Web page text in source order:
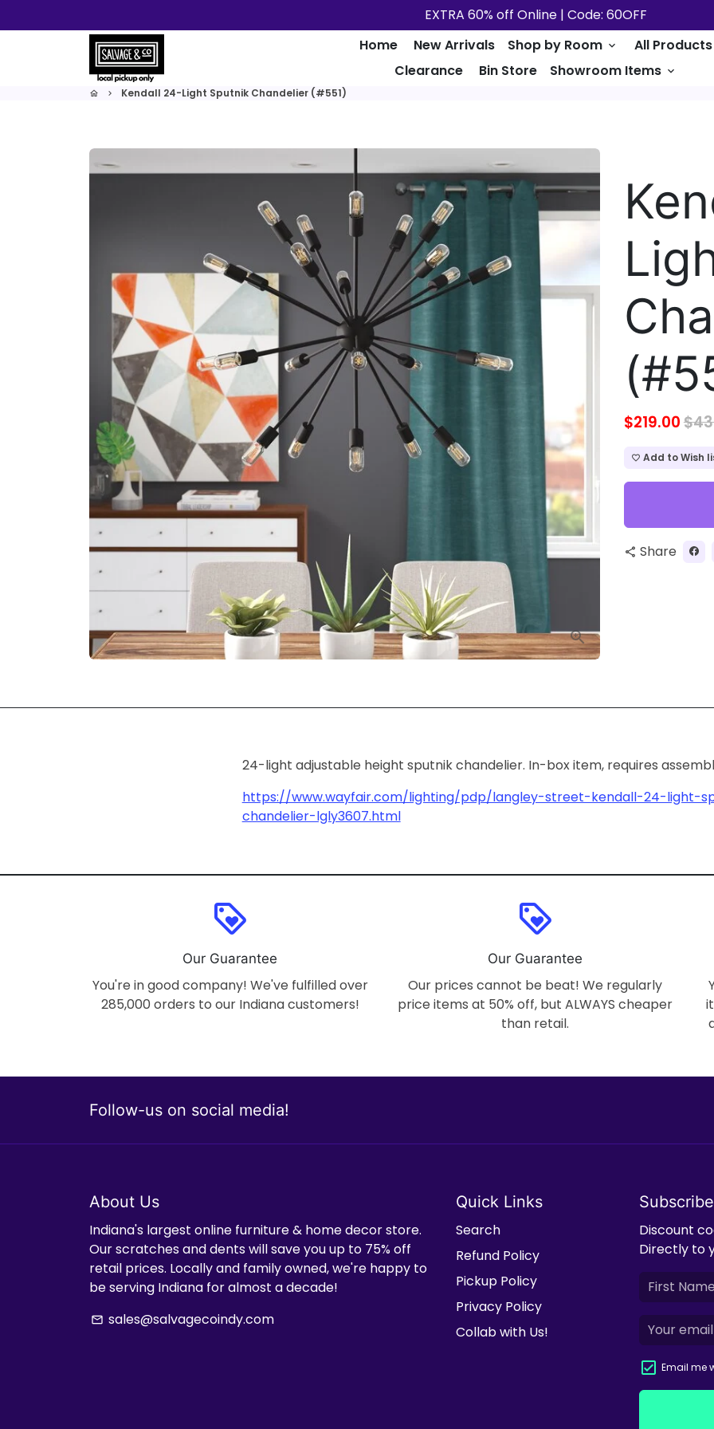
to
EXTRA 60% off Online | Code: 60OFF
Home
New Arrivals Shop by Room keyboard_arrow_down
All Products
Clearance
Bin Store Showroom Items keyboard_arrow_down
home keyboard_arrow_right Kendall 24-Light Sputnik Chandelier (#551)
$219.00
favorite_border Add to Wish
share Share
24-light adjustable height sputnik chandelier. In-box item, requires
https://www.wayfair.com/lighting/pdp/langley-street-kendall-24-light-
chandelier-lgly3607.html
loyalty
Our Guarantee
You're in good company! We've fulfilled over
285,000 orders to our Indiana customers!
loyalty
Our Guarantee
Our prices cannot be beat! We regularly
price items at 50% off, but ALWAYS cheaper
than retail.
Follow-us on social media!
About Us
Indiana's largest online furniture & home decor store.
Our scratches and dents will save you up to 75% off
retail prices. Locally and family owned, we're happy to
be serving Indiana for almost a decade!
email sales@salvagecoindy.com
Quick Links
Search
Refund Policy
Pickup Policy
Privacy Policy
Collab with Us!
Discount
Directly to
Email me